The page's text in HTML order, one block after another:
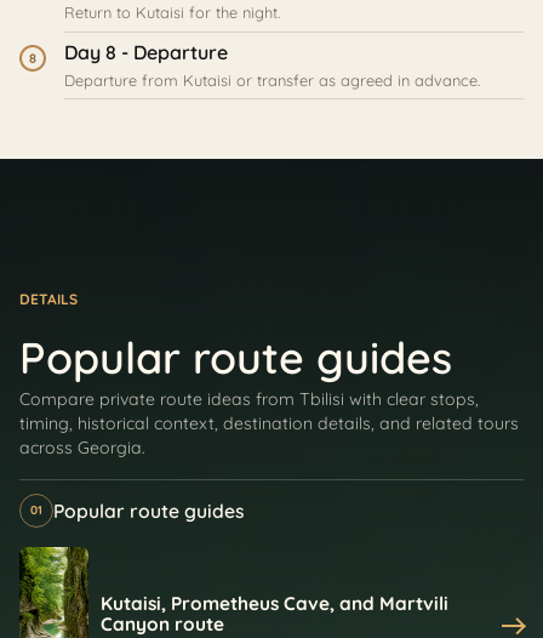
Return to Kutaisi for the night.
8 Day 8 - Departure
Departure from Kutaisi or transfer as agreed in advance.
DETAILS
Popular route guides
Compare private route ideas from Tbilisi with clear stops,
timing, historical context, destination details, and related tours
across Georgia.
01 Popular route guides
Kutaisi, Prometheus Cave, and Martvili
Canyon route